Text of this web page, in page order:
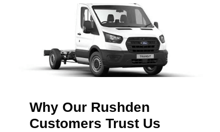
Why Our Rushden
Customers Trust Us